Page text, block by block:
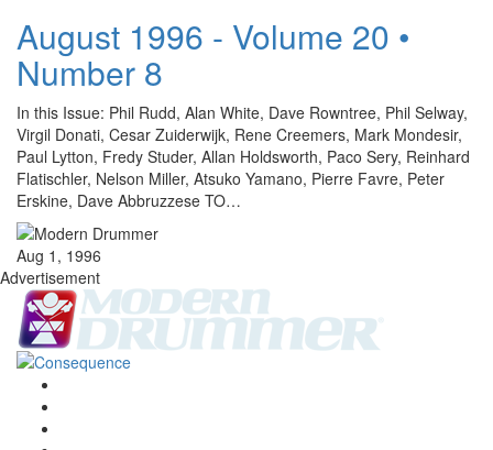
August 1996 - Volume 20 •
Number 8
In this Issue: Phil Rudd, Alan White, Dave Rowntree, Phil Selway,
Virgil Donati, Cesar Zuiderwijk, Rene Creemers, Mark Mondesir,
Paul Lytton, Fredy Studer, Allan Holdsworth, Paco Sery, Reinhard
Flatischler, Nelson Miller, Atsuko Yamano, Pierre Favre, Peter
Erskine, Dave Abbruzzese TO…
Aug 1, 1996
Advertisement